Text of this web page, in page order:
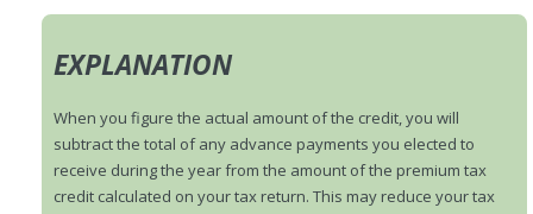
EXPLANATION
When you figure the actual amount of the credit, you will
subtract the total of any advance payments you elected to
receive during the year from the amount of the premium tax
credit calculated on your tax return. This may reduce your tax